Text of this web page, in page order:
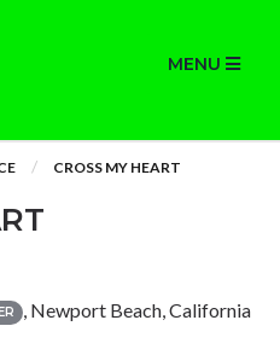
MENU
CROSS MY HEART
, Newport Beach, California